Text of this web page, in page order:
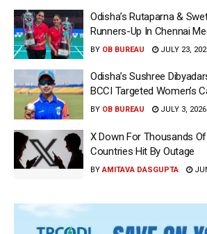
Odisha’s Rutaparna &
Runners-Up In Chennai
BY OB BUREAU JULY 23,
Odisha’s Sushree
BCCI Targeted Women’s
BY OB BUREAU JULY 3, 2026
X Down For Thousands
Countries Hit By Outage
BY AMITAVA DASGUPTA